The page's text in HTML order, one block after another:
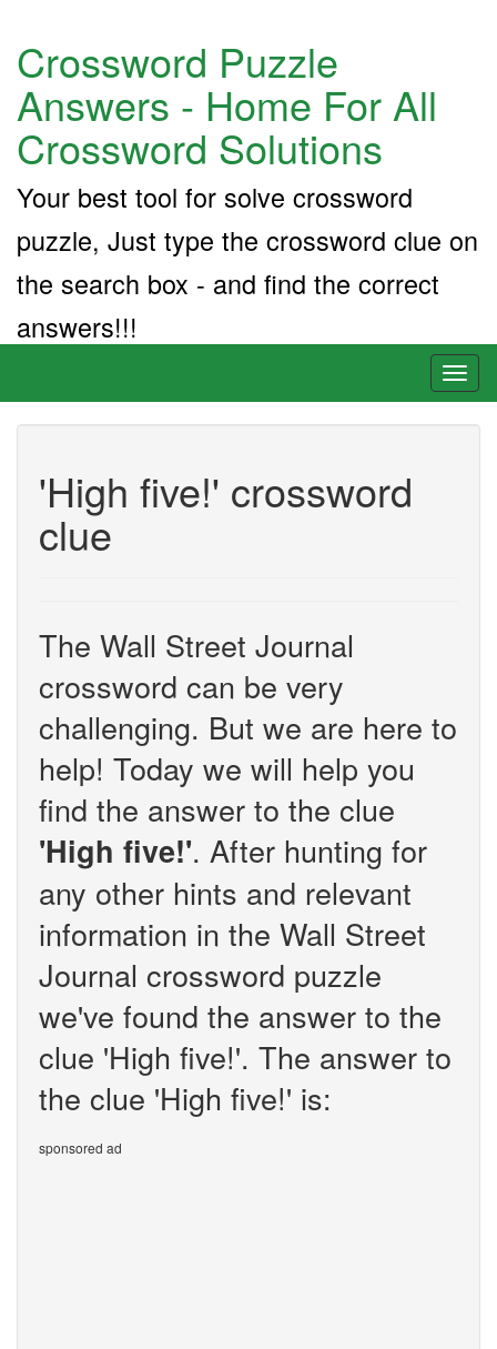
Crossword Puzzle
Answers - Home For All
Crossword Solutions
Your best tool for solve crossword
puzzle, Just type the crossword clue on
the search box - and find the correct
answers!!!
'High five!' crossword
clue
The Wall Street Journal
crossword can be very
challenging. But we are here to
help! Today we will help you
find the answer to the clue
'High five!'. After hunting for
any other hints and relevant
information in the Wall Street
Journal crossword puzzle
we've found the answer to the
clue 'High five!'. The answer to
the clue 'High five!' is:
sponsored ad